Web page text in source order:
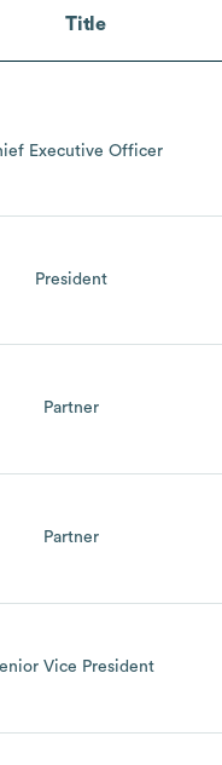
Title
Executive Officer
President
Partner
Partner
Vice President